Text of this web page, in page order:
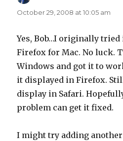
October 29, 2008 at 10:05 am
Yes, Bob…I originally tried
Firefox for Mac. No luck.
Windows and got it to
it displayed in Firefox.
display in Safari.
problem can get it fixed.
I might try adding